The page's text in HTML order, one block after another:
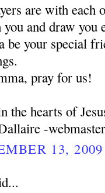
are with each
and draw you
be your special
pray for us!
the hearts of
-webmaster
13,